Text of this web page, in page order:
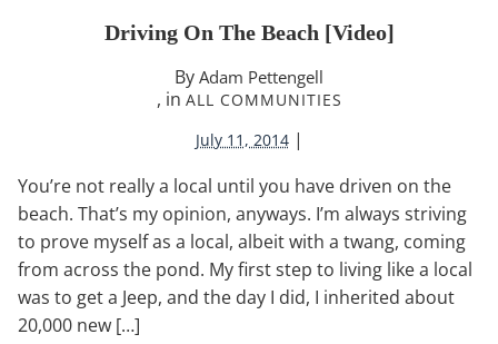
Driving On The Beach [video]
By Adam Pettengell
, in ALL COMMUNITIES
July 11, 2014 |
You’re not really a local until you have driven on the
beach. That’s my opinion, anyways. I’m always striving
to prove myself as a local, albeit with a twang, coming
from across the pond. My first step to living like a local
was to get a Jeep, and the day I did, I inherited about
20,000 new […]